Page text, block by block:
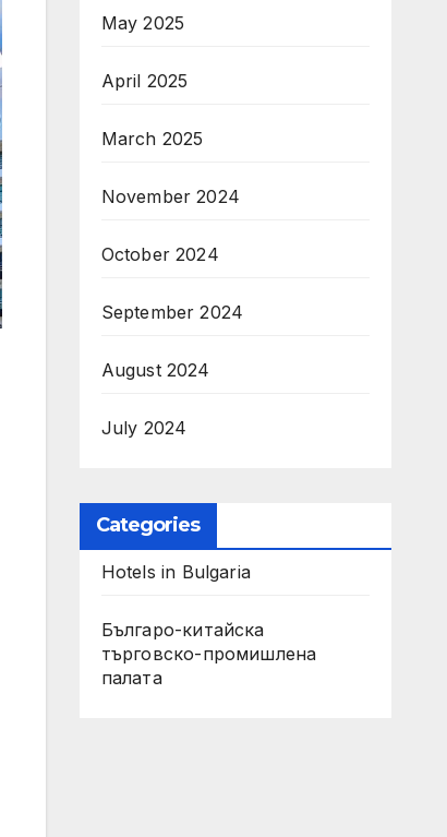
May 2025
April 2025
March 2025
November 2024
October 2024
September 2024
August 2024
July 2024
Categories
Hotels in Bulgaria
Българо-китайска
търговско-промишлена
палата